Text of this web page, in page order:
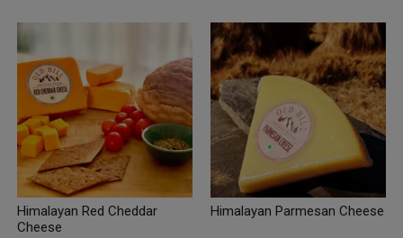
Himalayan Red Cheddar
Cheese
Himalayan Parmesan Cheese